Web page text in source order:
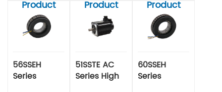
Product
Product
Product
56SSEH
Series
51SSTE AC
Series High
60SSEH
Series